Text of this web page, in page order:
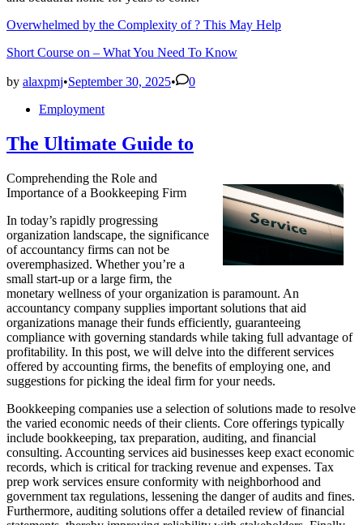
Overwhelmed by the Complexity of ? This May Help
Short Course on – What You Need To Know
by alaxpmj•September 30, 2025•
0
PostedEmployment
The Ultimate Guide to
Comprehending the Role and
Importance of a Bookkeeping Firm
In today’s rapidly progressing
organization landscape, the significance
of accountancy firms can not be
overemphasized. Whether you’re a
small start-up or a large firm, the
monetary wellness of your organization is paramount. An
accountancy company supplies important solutions that aid
organizations manage their funds efficiently, guaranteeing
compliance with governing standards while taking full advantage of
profitability. In this post, we will delve into the different services
offered by accounting firms, the benefits of employing one, and
suggestions for picking the ideal firm for your needs.
Bookkeeping companies use a selection of solutions made to resolve
the varied economic needs of their clients. Core offerings typically
include bookkeeping, tax preparation, auditing, and financial
consulting. Accounting services aid businesses keep exact economic
records, which is critical for tracking revenue and expenses. Tax
prep work services ensure conformity with neighborhood and
government tax regulations, lessening the danger of audits and fines.
Furthermore, auditing solutions offer a detailed review of financial